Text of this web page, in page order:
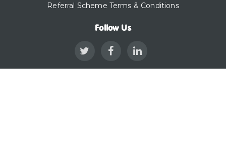
Referral Scheme Terms & Conditions
Follow Us